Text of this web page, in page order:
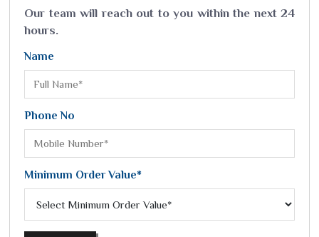
Our team will reach out to you within the next 24
hours.
Name
Phone No
Minimum Order Value*